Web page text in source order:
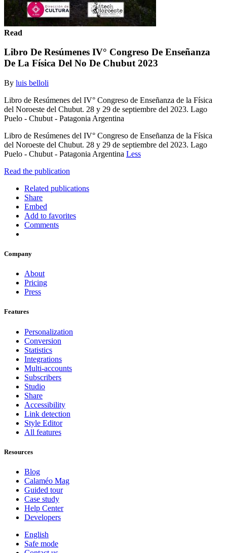
Read
Libro De Resúmenes IV° Congreso De Enseñanza
De La Física Del No De Chubut 2023
By luis belloli
Libro de Resúmenes del IV° Congreso de Enseñanza de la Física
del Noroeste del Chubut. 28 y 29 de septiembre del 2023. Lago
Puelo - Chubut - Patagonia Argentina
Libro de Resúmenes del IV° Congreso de Enseñanza de la Física
del Noroeste del Chubut. 28 y 29 de septiembre del 2023. Lago
Puelo - Chubut - Patagonia Argentina Less
Read the publication
Related publications
Share
Embed
Add to favorites
Comments
Company
About
Pricing
Press
Features
Personalization
Conversion
Statistics
Integrations
Multi-accounts
Subscribers
Studio
Share
Accessibility
Link detection
Style Editor
All features
Resources
Blog
Calaméo Mag
Guided tour
Case study
Help Center
Developers
English
Safe mode